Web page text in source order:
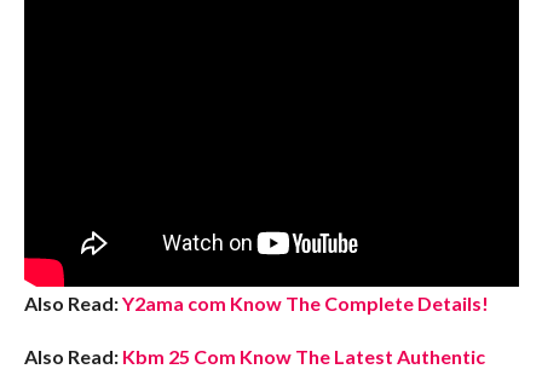
Also Read:Y2ama com Know The Complete Details!
Also Read: Kbm 25 Com Know The Latest Authentic